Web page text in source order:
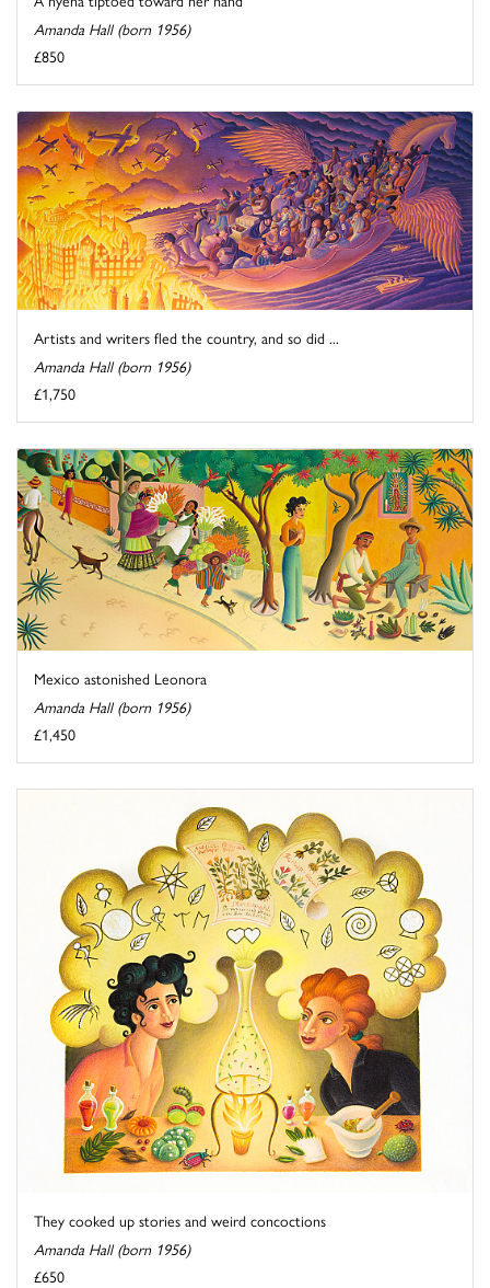
Amanda Hall (born 1956)
£850
Artists and writers fled the country, and so did ...
Amanda Hall (born 1956)
£1,750
Mexico astonished Leonora
Amanda Hall (born 1956)
£1,450
They cooked up stories and weird concoctions
Amanda Hall (born 1956)
£650